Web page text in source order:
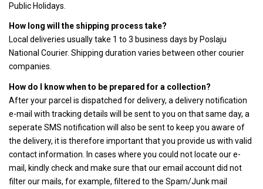
Public Holidays.
How long will the shipping process take?
Local deliveries usually take 1 to 3 business days by Poslaju
National Courier. Shipping duration varies between other courier
companies.
How do I know when to be prepared for a collection?
After your parcel is dispatched for delivery, a delivery notification
e-mail with tracking details will be sent to you on that same day, a
seperate SMS notification will also be sent to keep you aware of
the delivery, it is therefore important that you provide us with valid
contact information. In cases where you could not locate our e-
mail, kindly check and make sure that our email account did not
filter our mails, for example, filtered to the Spam/Junk mail